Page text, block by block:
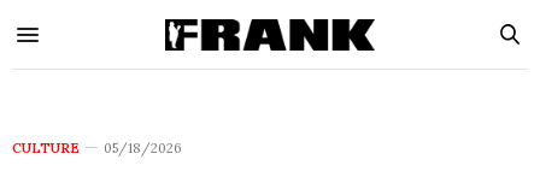
CULTURE 05/18/2026